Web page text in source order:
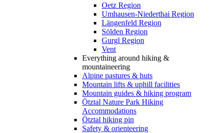
Oetz Region
Umhausen-Niederthai Region
Längenfeld Region
Sölden Region
Gurgl Region
Vent
Everything around hiking &
mountaineering
Alpine pastures & huts
Mountain lifts & uphill facilities
Mountain guides & hiking program
Ötztal Nature Park Hiking
Accommodations
Ötztal hiking pin
Safety & orienteering